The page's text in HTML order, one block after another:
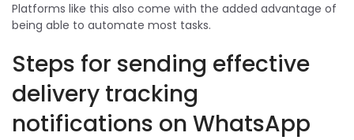
Platforms like this also come with the added advantage of
being able to automate most tasks.
Steps for sending effective
delivery tracking
notifications on WhatsApp